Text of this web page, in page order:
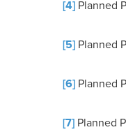
[4] Planned
[5] Planned
[6] Planned
[7] Planned